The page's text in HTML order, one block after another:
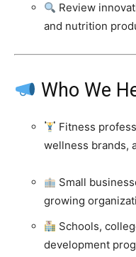
Review
and nutrition
Who We
Fitness
wellness brands,
Small
growing
Schools,
development